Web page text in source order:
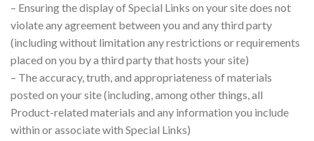
– Ensuring the display of Special Links on your site does not
violate any agreement between you and any third party
(including without limitation any restrictions or requirements
placed on you by a third party that hosts your site)
– The accuracy, truth, and appropriateness of materials
posted on your site (including, among other things, all
Product-related materials and any information you include
within or associate with Special Links)